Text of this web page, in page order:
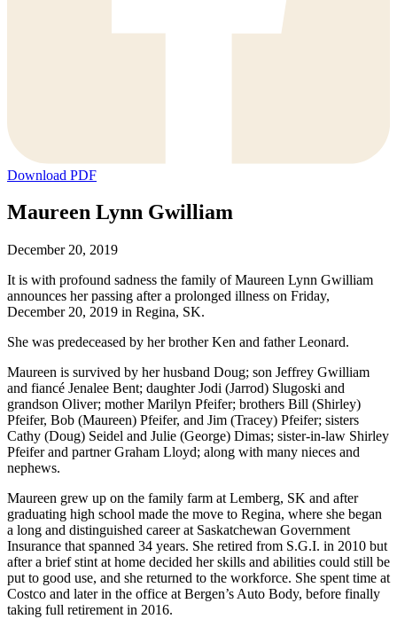
Download PDF
Maureen Lynn Gwilliam
December 20, 2019
It is with profound sadness the family of Maureen Lynn Gwilliam
announces her passing after a prolonged illness on Friday,
December 20, 2019 in Regina, SK.
She was predeceased by her brother Ken and father Leonard.
Maureen is survived by her husband Doug; son Jeffrey Gwilliam
and fiancé Jenalee Bent; daughter Jodi (Jarrod) Slugoski and
grandson Oliver; mother Marilyn Pfeifer; brothers Bill (Shirley)
Pfeifer, Bob (Maureen) Pfeifer, and Jim (Tracey) Pfeifer; sisters
Cathy (Doug) Seidel and Julie (George) Dimas; sister-in-law Shirley
Pfeifer and partner Graham Lloyd; along with many nieces and
nephews.
Maureen grew up on the family farm at Lemberg, SK and after
graduating high school made the move to Regina, where she began
a long and distinguished career at Saskatchewan Government
Insurance that spanned 34 years. She retired from S.G.I. in 2010 but
after a brief stint at home decided her skills and abilities could still be
put to good use, and she returned to the workforce. She spent time at
Costco and later in the office at Bergen’s Auto Body, before finally
taking full retirement in 2016.